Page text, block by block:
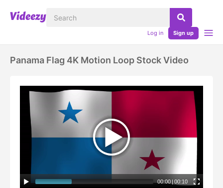
Log in Sign up
Panama Flag 4K Motion Loop Stock Video
00:00 | 00:10